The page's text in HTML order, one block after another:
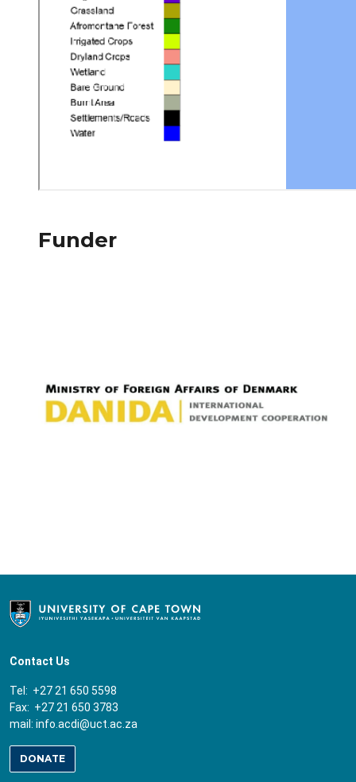
Funder
Contact Us
Tel: +27 21 650 5598
Fax: +27 21 650 3783
mail: info.acdi@uct.ac.za
DONATE